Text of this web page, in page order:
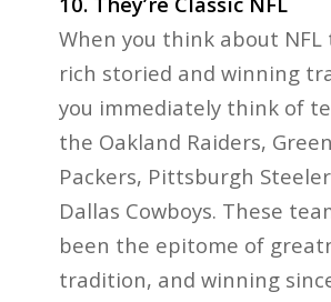
When you think about NFL
rich storied and winning
you immediately think of
the Oakland Raiders,
Packers, Pittsburgh
Dallas Cowboys. These
been the epitome of
tradition, and winning